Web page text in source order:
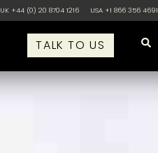
UK +44 (0) 20 8704 1216 USA +1 866 356 4691
TALK TO US